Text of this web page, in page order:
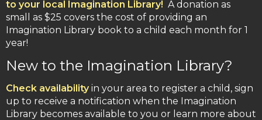
to your local Imagination Library! A donation as
small as $25 covers the cost of providing an
Imagination Library book to a child each month for 1
year!
New to the Imagination Library?
Check availability in your area to register a child, sign
up to receive a notification when the Imagination
Library becomes available to you or learn more about